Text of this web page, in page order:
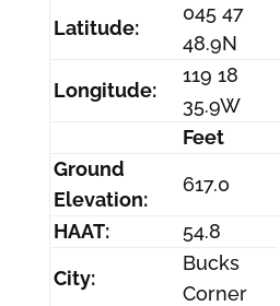
Latitude:
045 47
48.9N
Longitude:
119 18
35.9W
Feet
Ground
Elevation:
617.0
HAAT: 54.8
City:
Bucks
Corner